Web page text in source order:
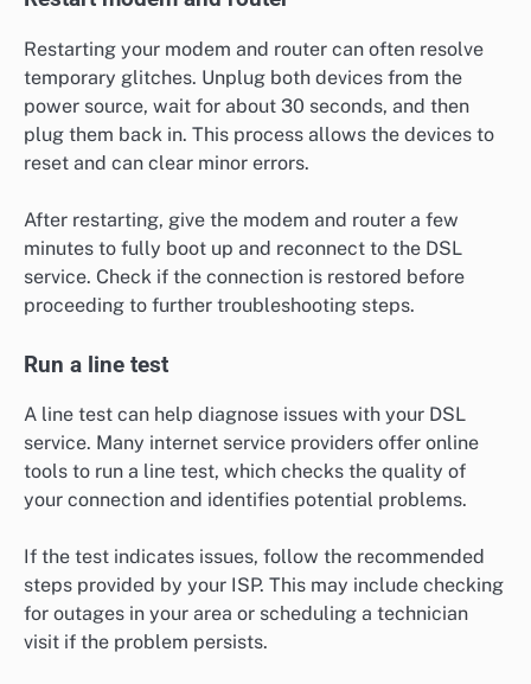
Restarting your modem and router can often resolve
temporary glitches. Unplug both devices from the
power source, wait for about 30 seconds, and then
plug them back in. This process allows the devices to
reset and can clear minor errors.
After restarting, give the modem and router a few
minutes to fully boot up and reconnect to the DSL
service. Check if the connection is restored before
proceeding to further troubleshooting steps.
Run a line test
A line test can help diagnose issues with your DSL
service. Many internet service providers offer online
tools to run a line test, which checks the quality of
your connection and identifies potential problems.
If the test indicates issues, follow the recommended
steps provided by your ISP. This may include checking
for outages in your area or scheduling a technician
visit if the problem persists.